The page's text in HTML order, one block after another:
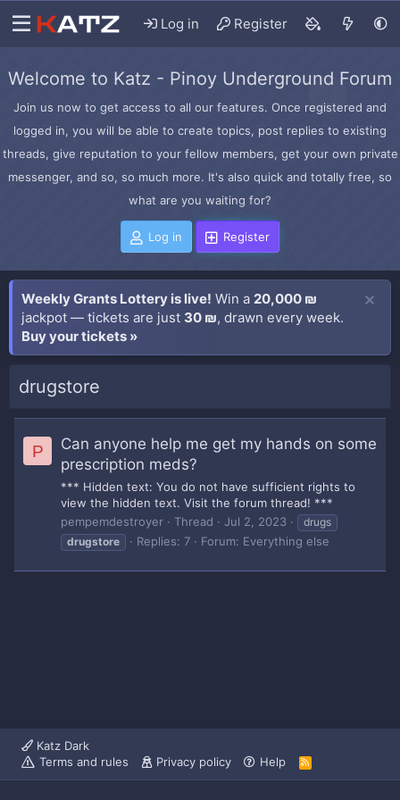
Log in Register
Welcome to Katz - Pinoy Underground Forum
Join us now to get access to all our features. Once registered and
logged in, you will be able to create topics, post replies to existing
threads, give reputation to your fellow members, get your own private
messenger, and so, so much more. It's also quick and totally free, so
what are you waiting for?
Log in Register
Weekly Grants Lottery is live! Win a 20,000 ₪
jackpot — tickets are just 30 ₪, drawn every week.
Buy your tickets »
drugstore
P
Can anyone help me get my hands on some
prescription meds?
*** Hidden text: You do not have sufficient rights to
view the hidden text. Visit the forum thread! ***
pempemdestroyer
Thread Jul 2, 2023
drugs
drugstore
Replies: 7 Forum: Everything else
Katz Dark
Terms and rules
Privacy policy Help
R
S